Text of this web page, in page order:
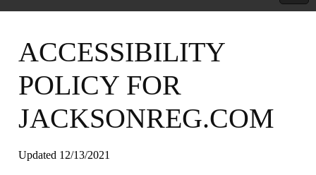
ACCESSIBILITY
POLICY FOR
JACKSONREG.COM
Updated 12/13/2021